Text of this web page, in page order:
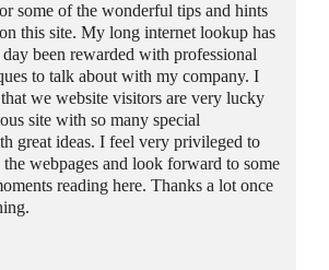
some of the wonderful tips and hints
this site. My long internet lookup has
been rewarded with professional
to talk about with my company. I
we website visitors are very lucky
site with so many special
great ideas. I feel very privileged to
webpages and look forward to some
reading here. Thanks a lot once